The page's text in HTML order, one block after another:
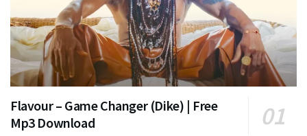
Flavour – Game Changer (Dike) | Free
Mp3 Download